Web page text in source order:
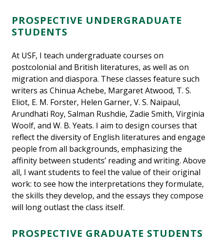
PROSPECTIVE UNDERGRADUATE
STUDENTS
At USF, I teach undergraduate courses on
postcolonial and British literatures, as well as on
migration and diaspora. These classes feature such
writers as Chinua Achebe, Margaret Atwood, T. S.
Eliot, E. M. Forster, Helen Garner, V. S. Naipaul,
Arundhati Roy, Salman Rushdie, Zadie Smith, Virginia
Woolf, and W. B. Yeats. I aim to design courses that
reflect the diversity of English literatures and engage
people from all backgrounds, emphasizing the
affinity between students’ reading and writing. Above
all, I want students to feel the value of their original
work: to see how the interpretations they formulate,
the skills they develop, and the essays they compose
will long outlast the class itself.
PROSPECTIVE GRADUATE STUDENTS